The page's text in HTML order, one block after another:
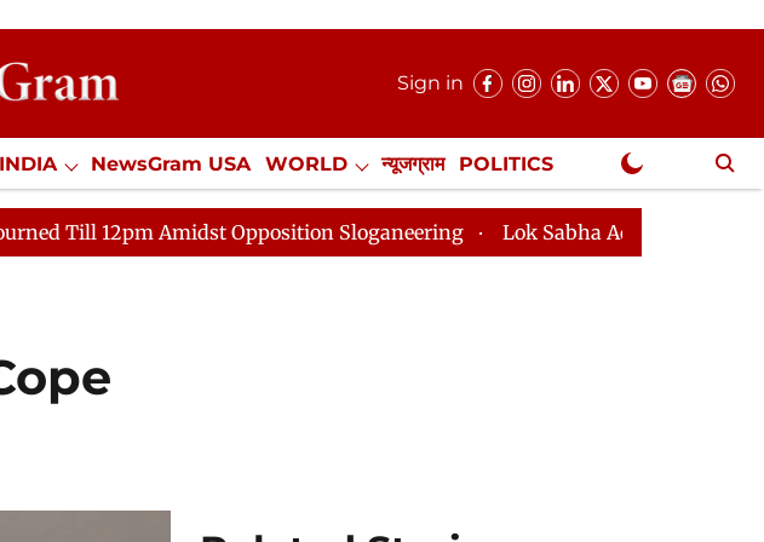
Sign in
INDIA NewsGram USA WORLD न्यूजग्राम POLITICS
/ Internships Misc. NewsGram Exclusive
Amidst Opposition Sloganeering Lok Sabha Adjourned Till 2pm Three